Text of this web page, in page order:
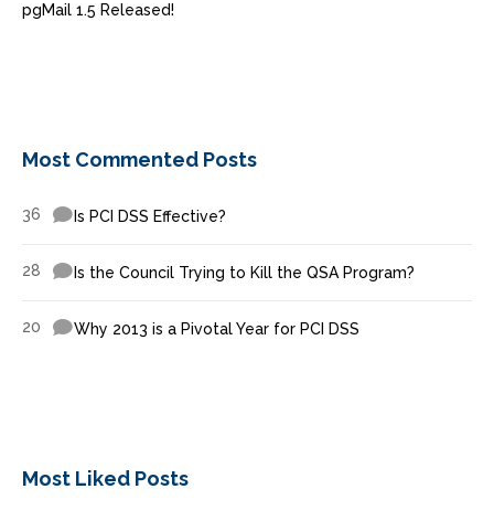
pgMail 1.5 Released!
Most Commented Posts
36 Is PCI DSS Effective?
28 Is the Council Trying to Kill the QSA Program?
20 Why 2013 is a Pivotal Year for PCI DSS
Most Liked Posts